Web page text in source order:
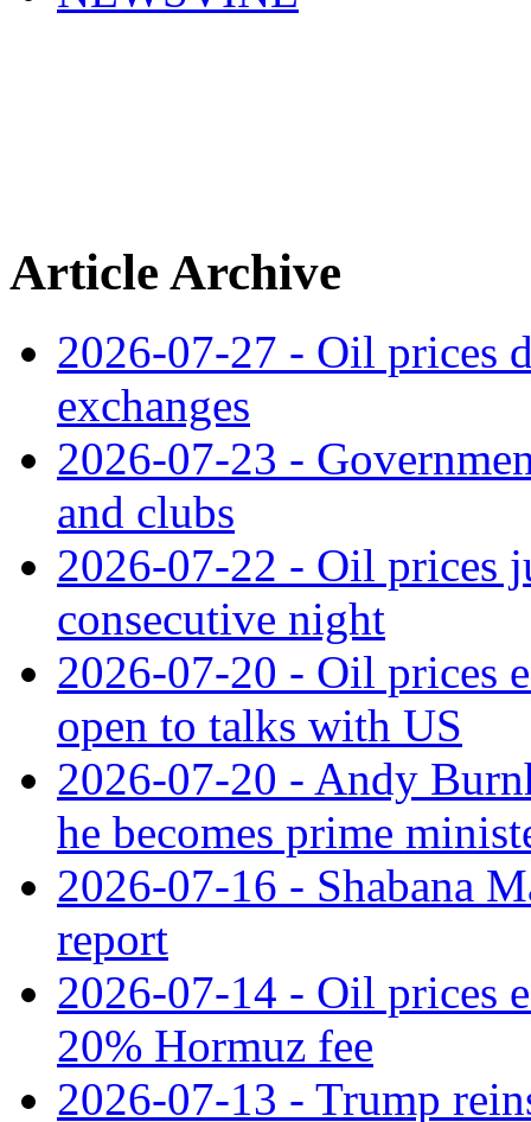
Article Archive
2026-07-27 - Oil prices
exchanges
2026-07-23 -
and clubs
2026-07-22 - Oil prices
consecutive night
2026-07-20 - Oil prices
open to talks with US
2026-07-20 - Andy
he becomes prime
2026-07-16 - Shabana
report
2026-07-14 - Oil prices
20% Hormuz fee
2026-07-13 - Trump